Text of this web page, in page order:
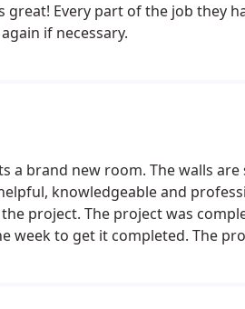
great! Every part of the job they
if necessary.
a brand new room. The walls
knowledgeable and
project. The project was
week to get it completed. The